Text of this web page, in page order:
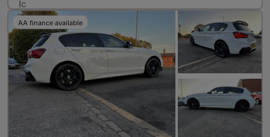
AA finance available